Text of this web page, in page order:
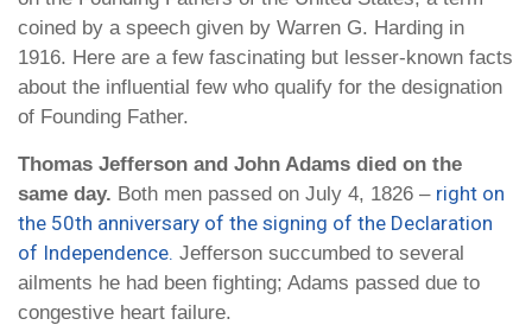
coined by a speech given by Warren G. Harding in
1916. Here are a few fascinating but lesser-known facts
about the influential few who qualify for the designation
of Founding Father.
Thomas Jefferson and John Adams died on the
same day. Both men passed on July 4, 1826 – right on
the 50th anniversary of the signing of the Declaration
of Independence. Jefferson succumbed to several
ailments he had been fighting; Adams passed due to
congestive heart failure.